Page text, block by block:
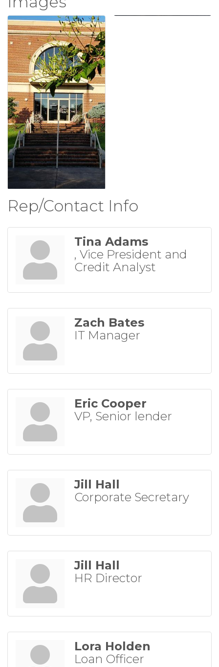
Rep/Contact Info
Tina Adams
, Vice President and
Credit Analyst
Zach Bates
IT Manager
Eric Cooper
VP, Senior lender
Jill Hall
Corporate Secretary
Jill Hall
HR Director
Lora Holden
Loan Officer